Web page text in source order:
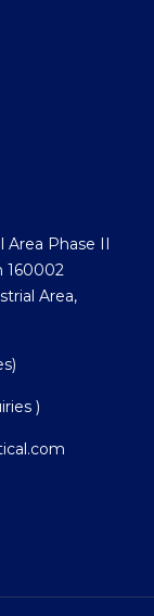
Area Phase II
160002
Area,
)